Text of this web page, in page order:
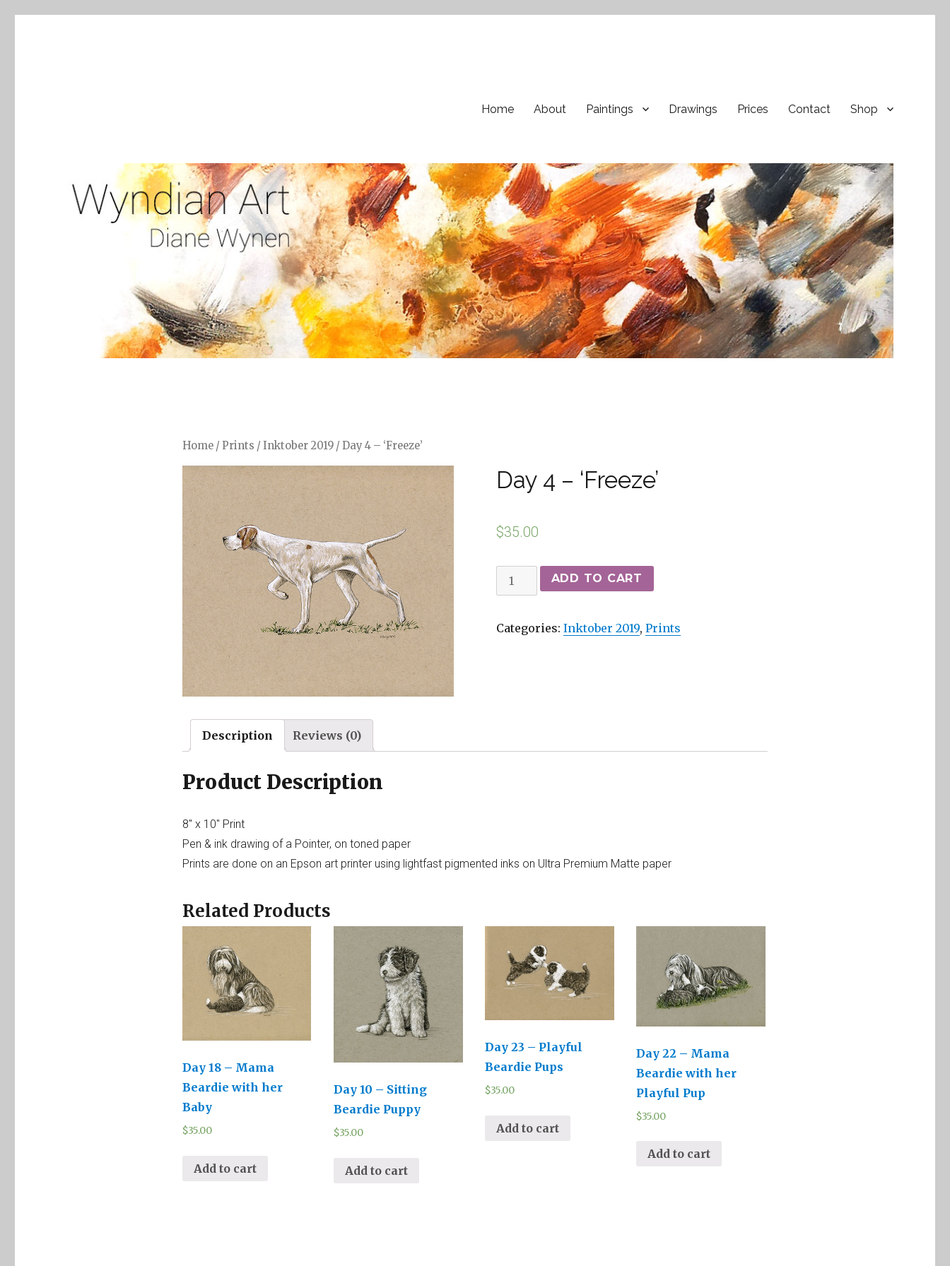
Home About Paintings Drawings Prices Contact Shop
Home/ Prints / Inktober 2019/ Day 4 – ‘Freeze’
Day 4 – ‘Freeze’
$35.00
ADD TO CART
Categories: Inktober 2019, Prints
Description Reviews (0)
Product Description
8″ x 10″ Print
Pen & ink drawing of a Pointer, on toned paper
Prints are done on an Epson art printer using lightfast pigmented inks on Ultra Premium Matte paper
Related Products
Day 18 – Mama
Beardie with her
Baby
$35.00
Add to cart
Day 10 – Sitting
Beardie Puppy
$35.00
Add to cart
Day 23 – Playful
Beardie Pups
$35.00
Add to cart
Day 22 – Mama
Beardie with her
Playful Pup
$35.00
Add to cart